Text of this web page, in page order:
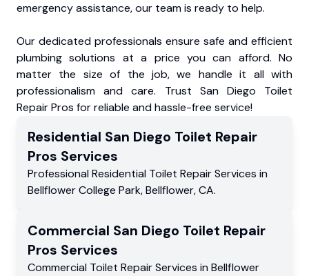
emergency assistance, our team is ready to help.
Our dedicated professionals ensure safe and efficient
plumbing solutions at a price you can afford. No
matter the size of the job, we handle it all with
professionalism and care. Trust San Diego Toilet
Repair Pros for reliable and hassle-free service!
Residential San Diego Toilet Repair
Pros Services
Professional Residential Toilet Repair Services in
Bellflower College Park,Bellflower,CA.
Commercial San Diego Toilet Repair
Pros Services
Commercial Toilet Repair Services in Bellflower